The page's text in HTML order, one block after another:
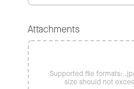
Attachments
Supported file formats:
size should not